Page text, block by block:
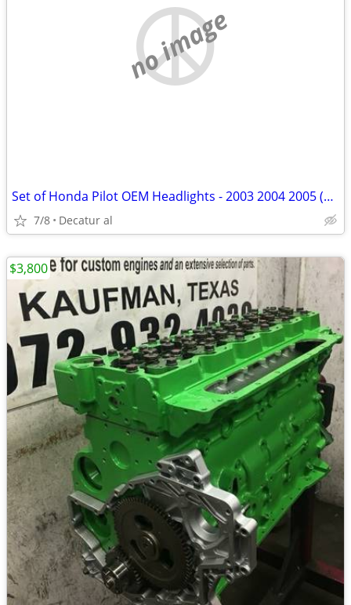
no image
Set of Honda Pilot OEM Headlights - 2003 2004 2005 (New)
7/8 Decatur al
$3,800